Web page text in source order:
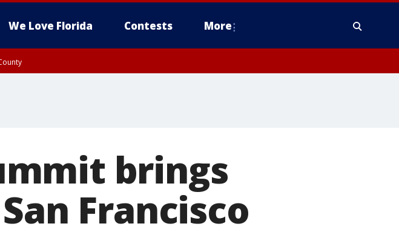
We Love Florida Contests More
brings
Francisco